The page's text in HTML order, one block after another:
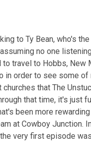
to Ty Bean, who's
no one
to travel to Hobbs, New
in order to see some
that The
that time, it's just
been more
at Cowboy Junction.
very first episode